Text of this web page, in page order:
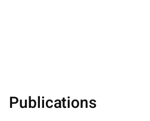
Publications